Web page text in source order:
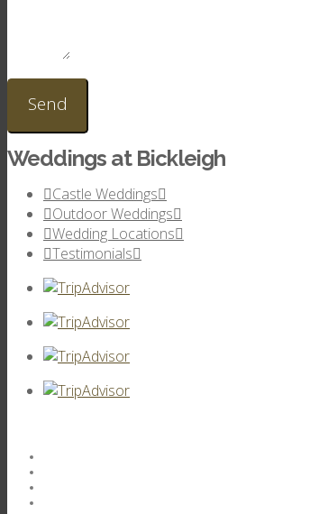
Weddings at Bickleigh
Castle Weddings
Outdoor Weddings
Wedding Locations
Testimonials